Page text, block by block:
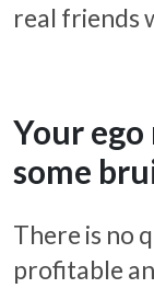
real friends
Your
some
There is no
profitable